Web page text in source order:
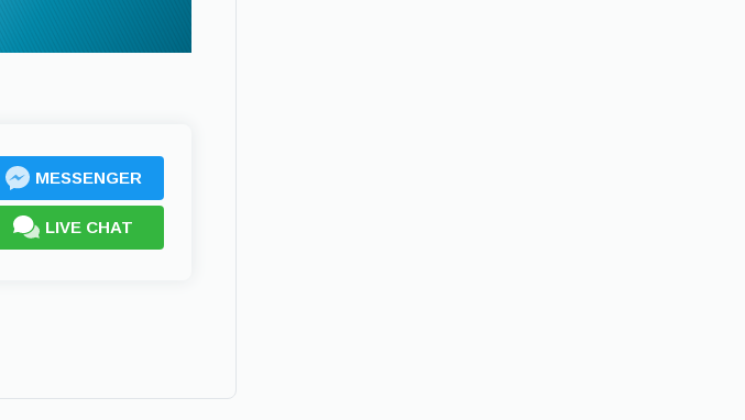
MESSENGER
LIVE CHAT